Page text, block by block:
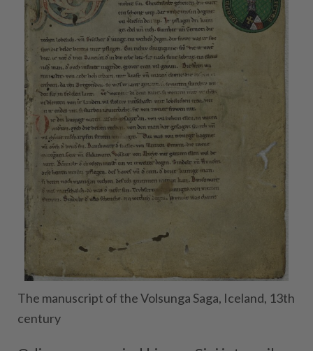
The manuscript of the Volsunga Saga, Iceland, 13th
century